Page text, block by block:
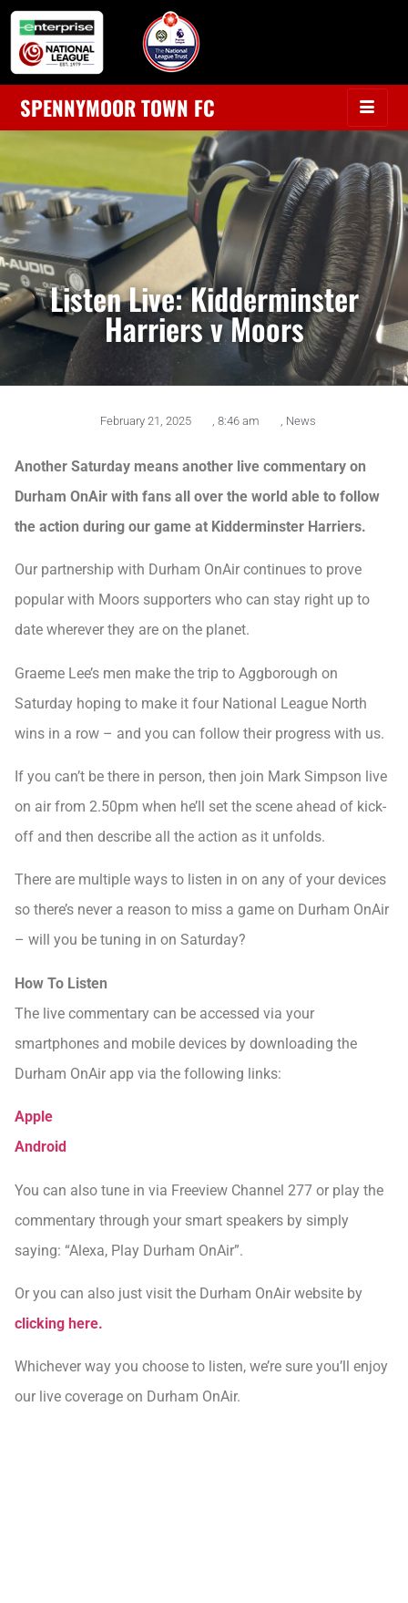
SPENNYMOOR TOWN FC
Listen Live: Kidderminster
Harriers v Moors
February 21, 2025 8:46 am News
Another Saturday means another live commentary on
Durham OnAir with fans all over the world able to follow
the action during our game at Kidderminster Harriers.
Our partnership with Durham OnAir continues to prove
popular with Moors supporters who can stay right up to
date wherever they are on the planet.
Graeme Lee’s men make the trip to Aggborough on
Saturday hoping to make it four National League North
wins in a row – and you can follow their progress with us.
If you can’t be there in person, then join Mark Simpson live
on air from 2.50pm when he’ll set the scene ahead of kick-
off and then describe all the action as it unfolds.
There are multiple ways to listen in on any of your devices
so there’s never a reason to miss a game on Durham OnAir
– will you be tuning in on Saturday?
How To Listen
The live commentary can be accessed via your
smartphones and mobile devices by downloading the
Durham OnAir app via the following links:
Apple
Android
You can also tune in via Freeview Channel 277 or play the
commentary through your smart speakers by simply
saying: “Alexa, Play Durham OnAir”.
Or you can also just visit the Durham OnAir website by
clicking here.
Whichever way you choose to listen, we’re sure you’ll enjoy
our live coverage on Durham OnAir.